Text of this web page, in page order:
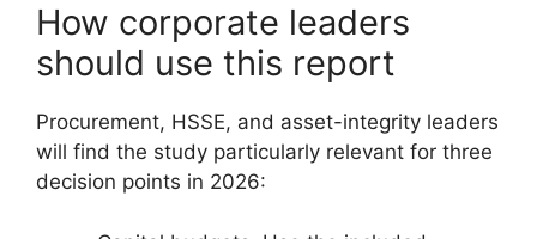
How corporate leaders
should use this report
Procurement, HSSE, and asset-integrity leaders
will find the study particularly relevant for three
decision points in 2026: